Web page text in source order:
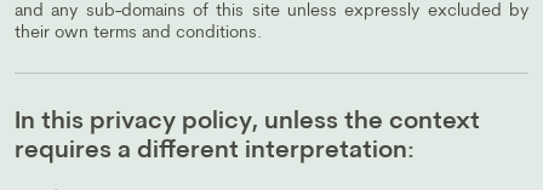
and any sub-domains of this site unless expressly excluded by
their own terms and conditions.
In this privacy policy, unless the context
requires a different interpretation: